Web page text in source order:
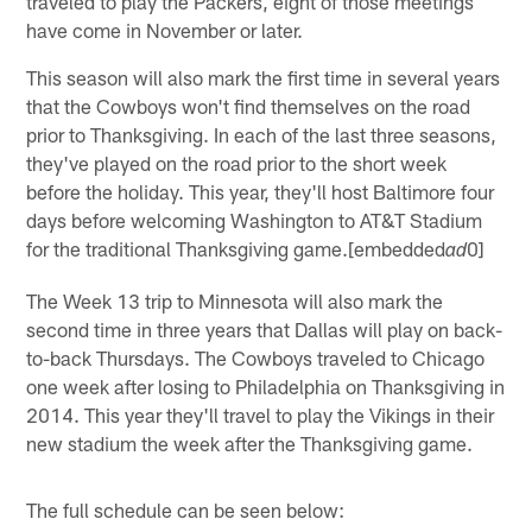
have come in November or later.
This season will also mark the first time in several years
that the Cowboys won't find themselves on the road
prior to Thanksgiving. In each of the last three seasons,
they've played on the road prior to the short week
before the holiday. This year, they'll host Baltimore four
days before welcoming Washington to AT&T Stadium
for the traditional Thanksgiving game.[embeddedad0]
The Week 13 trip to Minnesota will also mark the
second time in three years that Dallas will play on back-
to-back Thursdays. The Cowboys traveled to Chicago
one week after losing to Philadelphia on Thanksgiving in
2014. This year they'll travel to play the Vikings in their
new stadium the week after the Thanksgiving game.
The full schedule can be seen below: